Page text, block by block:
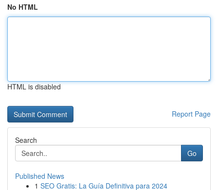
No HTML
HTML is disabled
Report Page
Search
Go
Published News
1 SEO Gratis: La Guía Definitiva para 2024